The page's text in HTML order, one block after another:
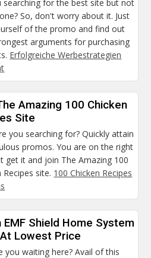
searching for the best site but not
So, don't worry about it. Just
of the promo and find out
arguments for purchasing
Erfolgreiche Werbestrategien
Amazing 100 Chicken
Site
you searching for? Quickly attain
promos. You are on the right
get it and join The Amazing 100
Recipes site. 100 Chicken Recipes
EMF Shield Home System
Lowest Price
you waiting here? Avail of this